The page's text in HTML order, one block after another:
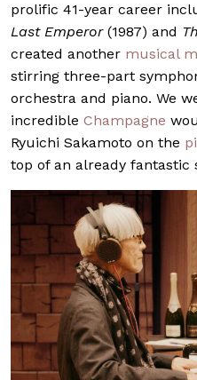
prolific 41-year career
Last Emperor(1987) and
created another musical
stirring three-part
orchestra and piano. We
incredible Champagne
Ryuichi Sakamoto on the
top of an already fantastic